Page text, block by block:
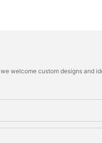
we welcome custom designs and